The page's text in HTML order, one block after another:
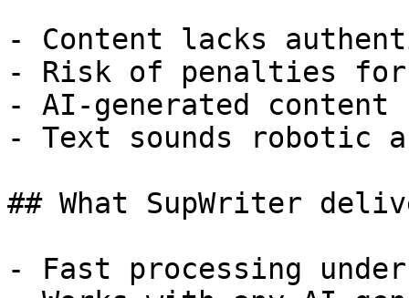
- Content lacks
- Risk of penalties for
- AI-generated
- Text sounds robotic
## What SupWriter
- Fast processing